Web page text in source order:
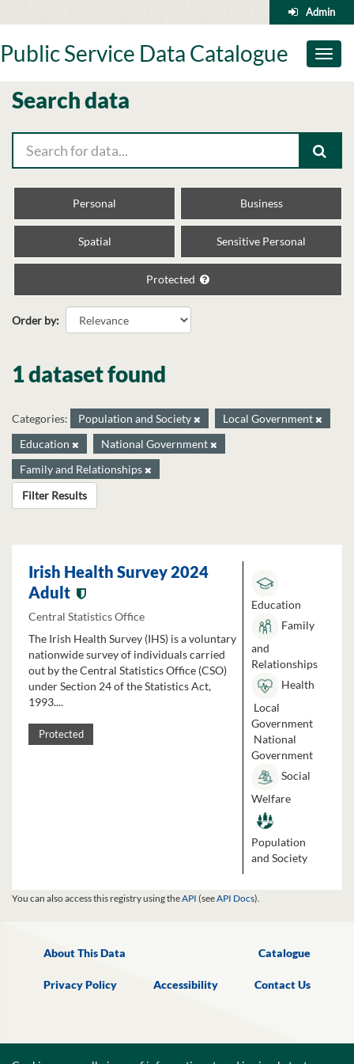
to
Admin
Toggle
Public Service Data Catalogue
Search data
Personal Business
Spatial Sensitive Personal
Protected
Order by
1 dataset found
Categories: Population and Society
Local Government
Education
National Government
Family and Relationships
Filter Results
Irish Health Survey 2024
Adult
Central Statistics Office
The Irish Health Survey (IHS) is a voluntary
nationwide survey of individuals carried
out by the Central Statistics Office (CSO)
under Section 24 of the Statistics Act,
1993....
Protected
Education
Family
and
Relationships
Health
Local
Government
National
Government
Social
Welfare
Population
and Society
You can also access this registry using theAPI (seeAPI Docs).
About This Data Catalogue
Privacy Policy Accessibility Contact Us